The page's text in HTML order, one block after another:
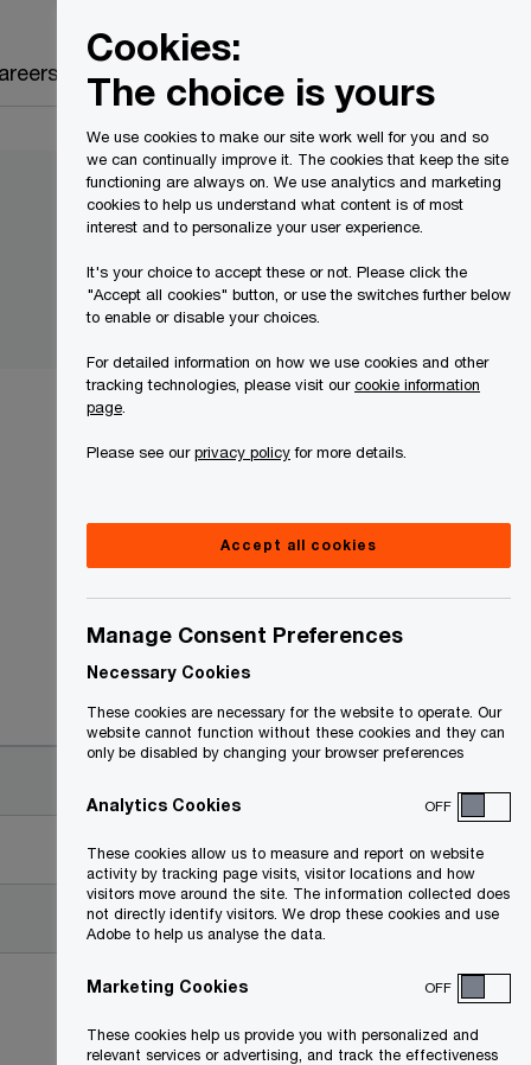
Date
2010-09-20
2009-06-25
Cookies:
The choice is yours
We use cookies to make our site work well for you and so
we can continually improve it. The cookies that keep the site
functioning are always on. We use analytics and marketing
cookies to help us understand what content is of most
interest and to personalize your user experience.
It's your choice to accept these or not. Please click the
"Accept all cookies" button, or use the switches further below
to enable or disable your choices.
For detailed information on how we use cookies and other
tracking technologies, please visit ourcookie information
page
Please see ourprivacy policyfor more details.
Accept all cookies
Manage Consent Preferences
Necessary Cookies
These cookies are necessary for the website to operate. Our
website cannot function without these cookies and they can
only be disabled by changing your browser preferences
Analytics Cookies OFF
These cookies allow us to measure and report on website
activity by tracking page visits, visitor locations and how
visitors move around the site. The information collected does
not directly identify visitors. We drop these cookies and use
Adobe to help us analyse the data.
Marketing Cookies OFF
These cookies help us provide you with personalized and
relevant services or advertising, and track the effectiveness